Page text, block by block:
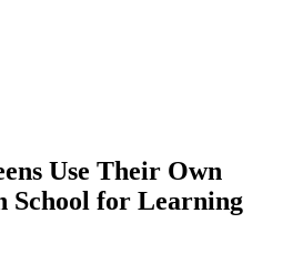
Use Their Own
School for Learning